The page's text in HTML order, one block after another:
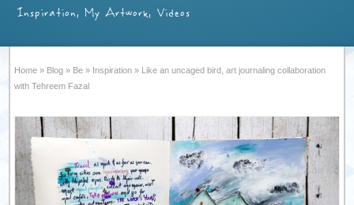
Inspiration,My Artwork, Videos
Home » Blog » Be » Inspiration » Like an uncaged bird, art journaling collaboration
with Tehreem Fazal